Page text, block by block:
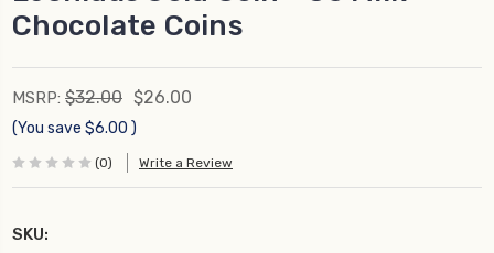
Chocolate Coins
MSRP: $32.00 $26.00
(You save $6.00 )
(0) Write a Review
SKU: